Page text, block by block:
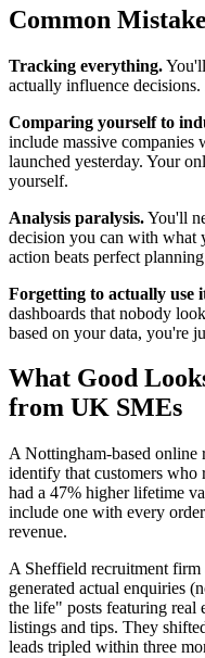
Common
Tracking everything.
actually influence decisions.
Comparing yourself to
include massive companies
launched yesterday. Your
yourself.
Analysis paralysis.You'll
decision you can with what
action beats perfect
Forgetting to actually use
dashboards that nobody
based on your data, you're
What Good
from UK SMEs
A Nottingham-based online
identify that customers who
had a 47% higher lifetime
include one with every
revenue.
A Sheffield recruitment
generated actual enquiries
the life" posts featuring real
listings and tips. They
leads tripled within three